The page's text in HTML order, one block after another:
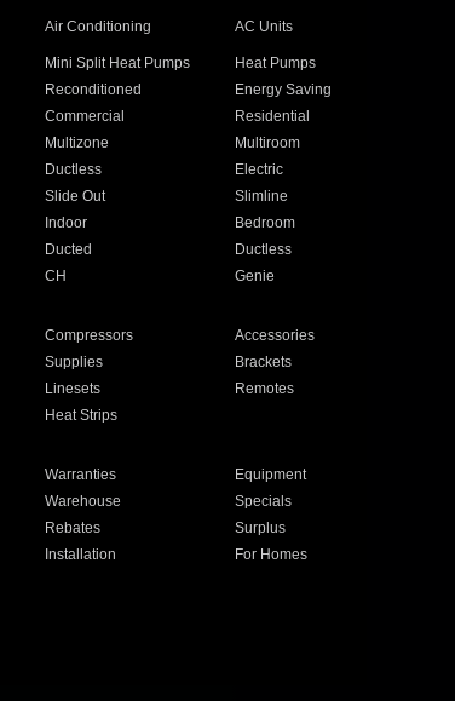
Air Conditioning AC Units
Mini Split Heat Pumps
Heat Pumps
Reconditioned
Energy Saving
Commercial
Residential
Multizone
Multiroom
Ductless
Electric
Slide Out
Slimline
Indoor
Bedroom
Ducted
Ductless
CH Genie
Compressors
Accessories
Supplies
Brackets
Linesets
Remotes
Heat Strips
Warranties
Equipment
Warehouse
Specials
Rebates
Surplus
Installation
For Homes